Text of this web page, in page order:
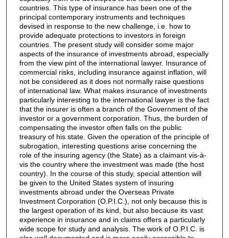
countries. This type of insurance has been one of the
principal contemporary instruments and techniques
devised in response to the new challenge, i.e. how to
provide adequate protections to investors in foreign
countries. The present study will consider some major
aspects of the insurance of investments abroad, especially
from the view pint of the international lawyer. Insurance of
commercial risks, including insurance against inflation, will
not be considered as it does not normally raise questions
of international law. What makes insurance of investments
particularly interesting to the international lawyer is the fact
that the insurer is often a branch of the Government of the
investor or a government corporation. Thus, the burden of
compensating the investor often falls on the public
treasury of his state. Given the operation of the principle of
subrogation, interesting questions arise concerning the
role of the insuring agency (the State) as a claimant vis-à-
vis the country where the investment was made (the host
country). In the course of this study, special attention will
be given to the United States system of insuring
investments abroad under the Overseas Private
Investment Corporation (O.P.I.C.), not only because this is
the largest operation of its kind, but also because its vast
experience in insurance and in claims offers a particularly
wide scope for study and analysis. The work of O.P.I.C. is